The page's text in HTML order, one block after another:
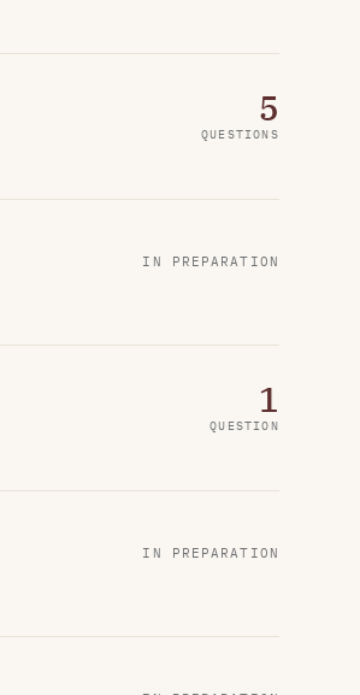
5
QUESTIONS
IN PREPARATION
1
QUESTION
IN PREPARATION